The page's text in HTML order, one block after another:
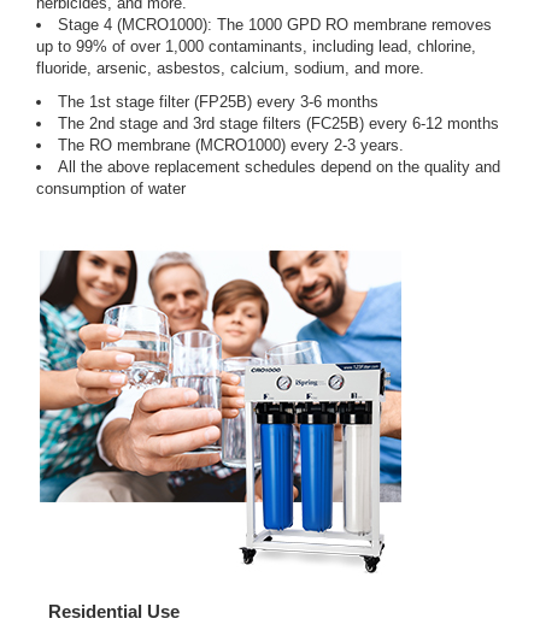
Stage 4 (MCRO1000): The 1000 GPD RO membrane removes
up to 99% of over 1,000 contaminants, including lead, chlorine,
fluoride, arsenic, asbestos, calcium, sodium, and more.
The 1st stage filter (FP25B) every 3-6 months
The 2nd stage and 3rd stage filters (FC25B) every 6-12 months
The RO membrane (MCRO1000) every 2-3 years.
All the above replacement schedules depend on the quality and
consumption of water
Residential Use